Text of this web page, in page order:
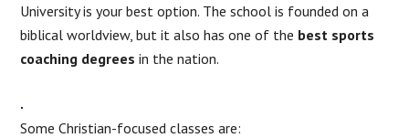
University is your best option. The school is founded on a
biblical worldview, but it also has one of the best sports
coaching degrees in the nation.
Some Christian-focused classes are: